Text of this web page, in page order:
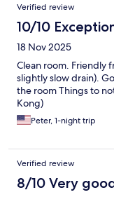
my enquiry, I would
do my work. Overall,
Thanks.
Verified review
10/10
18 Nov 2025
Clean room. Friendly
slightly slow drain).
the room Things to
Kong)
Peter, 1-night trip
Verified review
8/10 Very